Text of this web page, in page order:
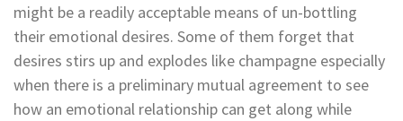
might be a readily acceptable means of un-bottling
their emotional desires. Some of them forget that
desires stirs up and explodes like champagne especially
when there is a preliminary mutual agreement to see
how an emotional relationship can get along while